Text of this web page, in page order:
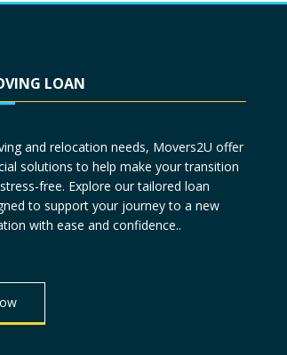
LOAN
and relocation needs, Movers2U offer
solutions to help make your transition
free. Explore our tailored loan
to support your journey to a new
with ease and confidence..